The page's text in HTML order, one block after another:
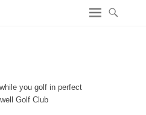
you golf in perfect
Golf Club